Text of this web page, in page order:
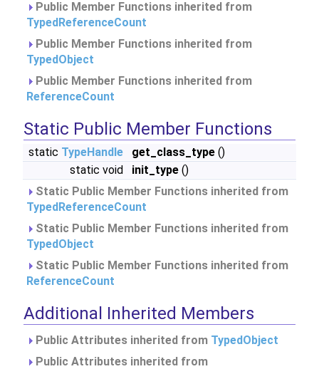
Public Member Functions inherited from
TypedReferenceCount
Public Member Functions inherited from
TypedObject
Public Member Functions inherited from
ReferenceCount
Static Public Member Functions
static TypeHandle get_class_type ()
static void
init_type ()
Static Public Member Functions inherited from
TypedReferenceCount
Static Public Member Functions inherited from
TypedObject
Static Public Member Functions inherited from
ReferenceCount
Additional Inherited Members
Public Attributes inherited from TypedObject
Public Attributes inherited from